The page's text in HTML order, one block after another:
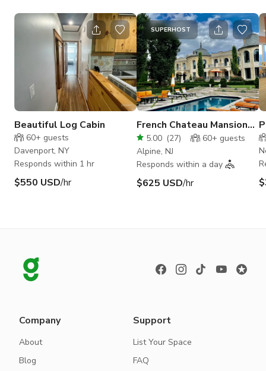
Beautiful Log Cabin
60+ guests
Davenport, NY
Responds within 1 hr
$550 USD/hr
SUPERHOST
French Chateau Mansion
Estate
5.00 (27) 60+ guests
Alpine, NJ
Responds within a day
$625 USD/hr
Company
About
Blog
Support
List Your Space
FAQ